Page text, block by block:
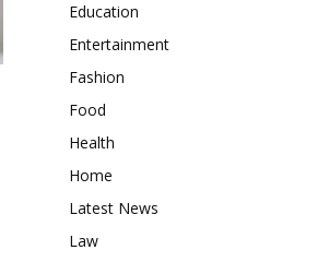
Education
Entertainment
Fashion
Food
Health
Home
Latest News
Law